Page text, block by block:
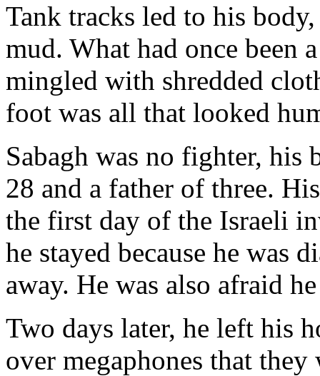
Tank tracks led to his
mud. What had once been
mingled with shredded
foot was all that looked
Sabagh was no fighter, his
28 and a father of three.
the first day of the Israeli
he stayed because he was
away. He was also afraid
Two days later, he left his
over megaphones that